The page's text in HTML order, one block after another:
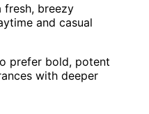
fresh, breezy
and casual
prefer bold, potent
with deeper